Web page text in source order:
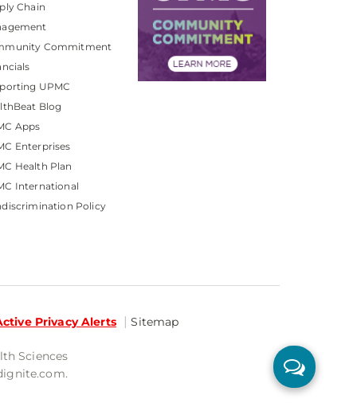
Chain
Commitment
UPMC
Blog
Apps
Enterprises
Health Plan
International
Policy
Privacy Alerts Sitemap
Sciences